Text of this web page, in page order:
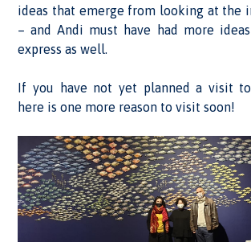
ideas that emerge from looking at the
– and Andi must have had more
express as well.
If you have not yet planned a visit
here is one more reason to visit soon!